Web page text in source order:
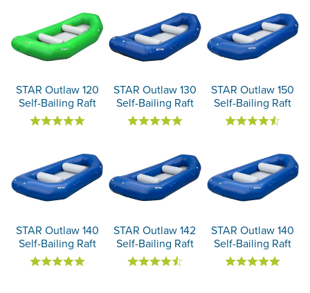
STAR Outlaw 120
Self-Bailing Raft
STAR Outlaw 130
Self-Bailing Raft
STAR Outlaw 150
Self-Bailing Raft
STAR Outlaw 140
Self-Bailing Raft
STAR Outlaw 142
Self-Bailing Raft
STAR Outlaw 140
Self-Bailing Raft